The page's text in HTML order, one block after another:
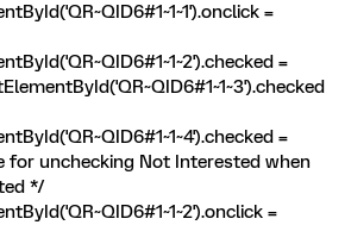
=
=
=
for unchecking Not Interested when
*/
=